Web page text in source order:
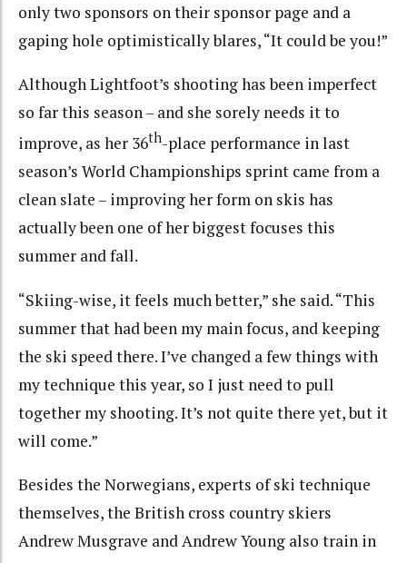
only two sponsors on their sponsor page and a
gaping hole optimistically blares, “It could be you!”
Although Lightfoot’s shooting has been imperfect
so far this season – and she sorely needs it to
improve, as her 36th-place performance in last
season’s World Championships sprint came from a
clean slate – improving her form on skis has
actually been one of her biggest focuses this
summer and fall.
“Skiing-wise, it feels much better,” she said. “This
summer that had been my main focus, and keeping
the ski speed there. I’ve changed a few things with
my technique this year, so I just need to pull
together my shooting. It’s not quite there yet, but it
will come.”
Besides the Norwegians, experts of ski technique
themselves, the British cross country skiers
Andrew Musgrave and Andrew Young also train in